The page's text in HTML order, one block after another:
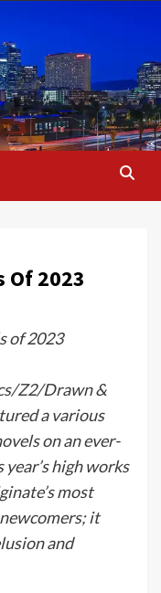
Of 2023
of 2023
Z2/Drawn &
a various
on an ever-
high works
most
it
and